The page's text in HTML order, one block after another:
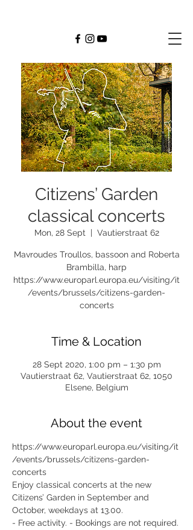
Citizens’ Garden
classical concerts
Mon, 28 Sept
  |
Vautierstraat 62
Mavroudes Troullos, bassoon and Roberta
Brambilla, harp
https://www.europarl.europa.eu/visiting/it
/events/brussels/citizens-garden-
concerts
Time & Location
28 Sept 2020, 1:00 pm – 1:30 pm
Vautierstraat 62, Vautierstraat 62, 1050
Elsene, Belgium
About the event
https://www.europarl.europa.eu/visiting/it
/events/brussels/citizens-garden-
concerts
Enjoy classical concerts at the new
Citizens’ Garden in September and
October, weekdays at 13.00.
- Free activity. - Bookings are not required.